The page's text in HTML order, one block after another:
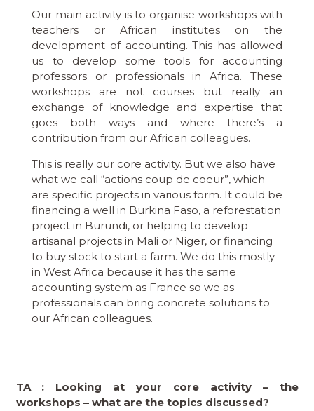
Our main activity is to organise workshops with
teachers or African institutes on the
development of accounting. This has allowed
us to develop some tools for accounting
professors or professionals in Africa. These
workshops are not courses but really an
exchange of knowledge and expertise that
goes both ways and where there’s a
contribution from our African colleagues.
This is really our core activity. But we also have
what we call “actions coup de coeur”, which
are specific projects in various form. It could be
financing a well in Burkina Faso, a reforestation
project in Burundi, or helping to develop
artisanal projects in Mali or Niger, or financing
to buy stock to start a farm. We do this mostly
in West Africa because it has the same
accounting system as France so we as
professionals can bring concrete solutions to
our African colleagues.
TA : Looking at your core activity – the
workshops – what are the topics discussed?